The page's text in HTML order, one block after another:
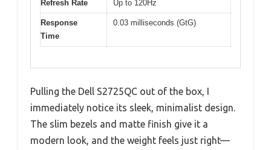
Refresh Rate Up to 120Hz
Response
Time
0.03 milliseconds (GtG)
Pulling the Dell S2725QC out of the box, I
immediately notice its sleek, minimalist design.
The slim bezels and matte finish give it a
modern look, and the weight feels just right—